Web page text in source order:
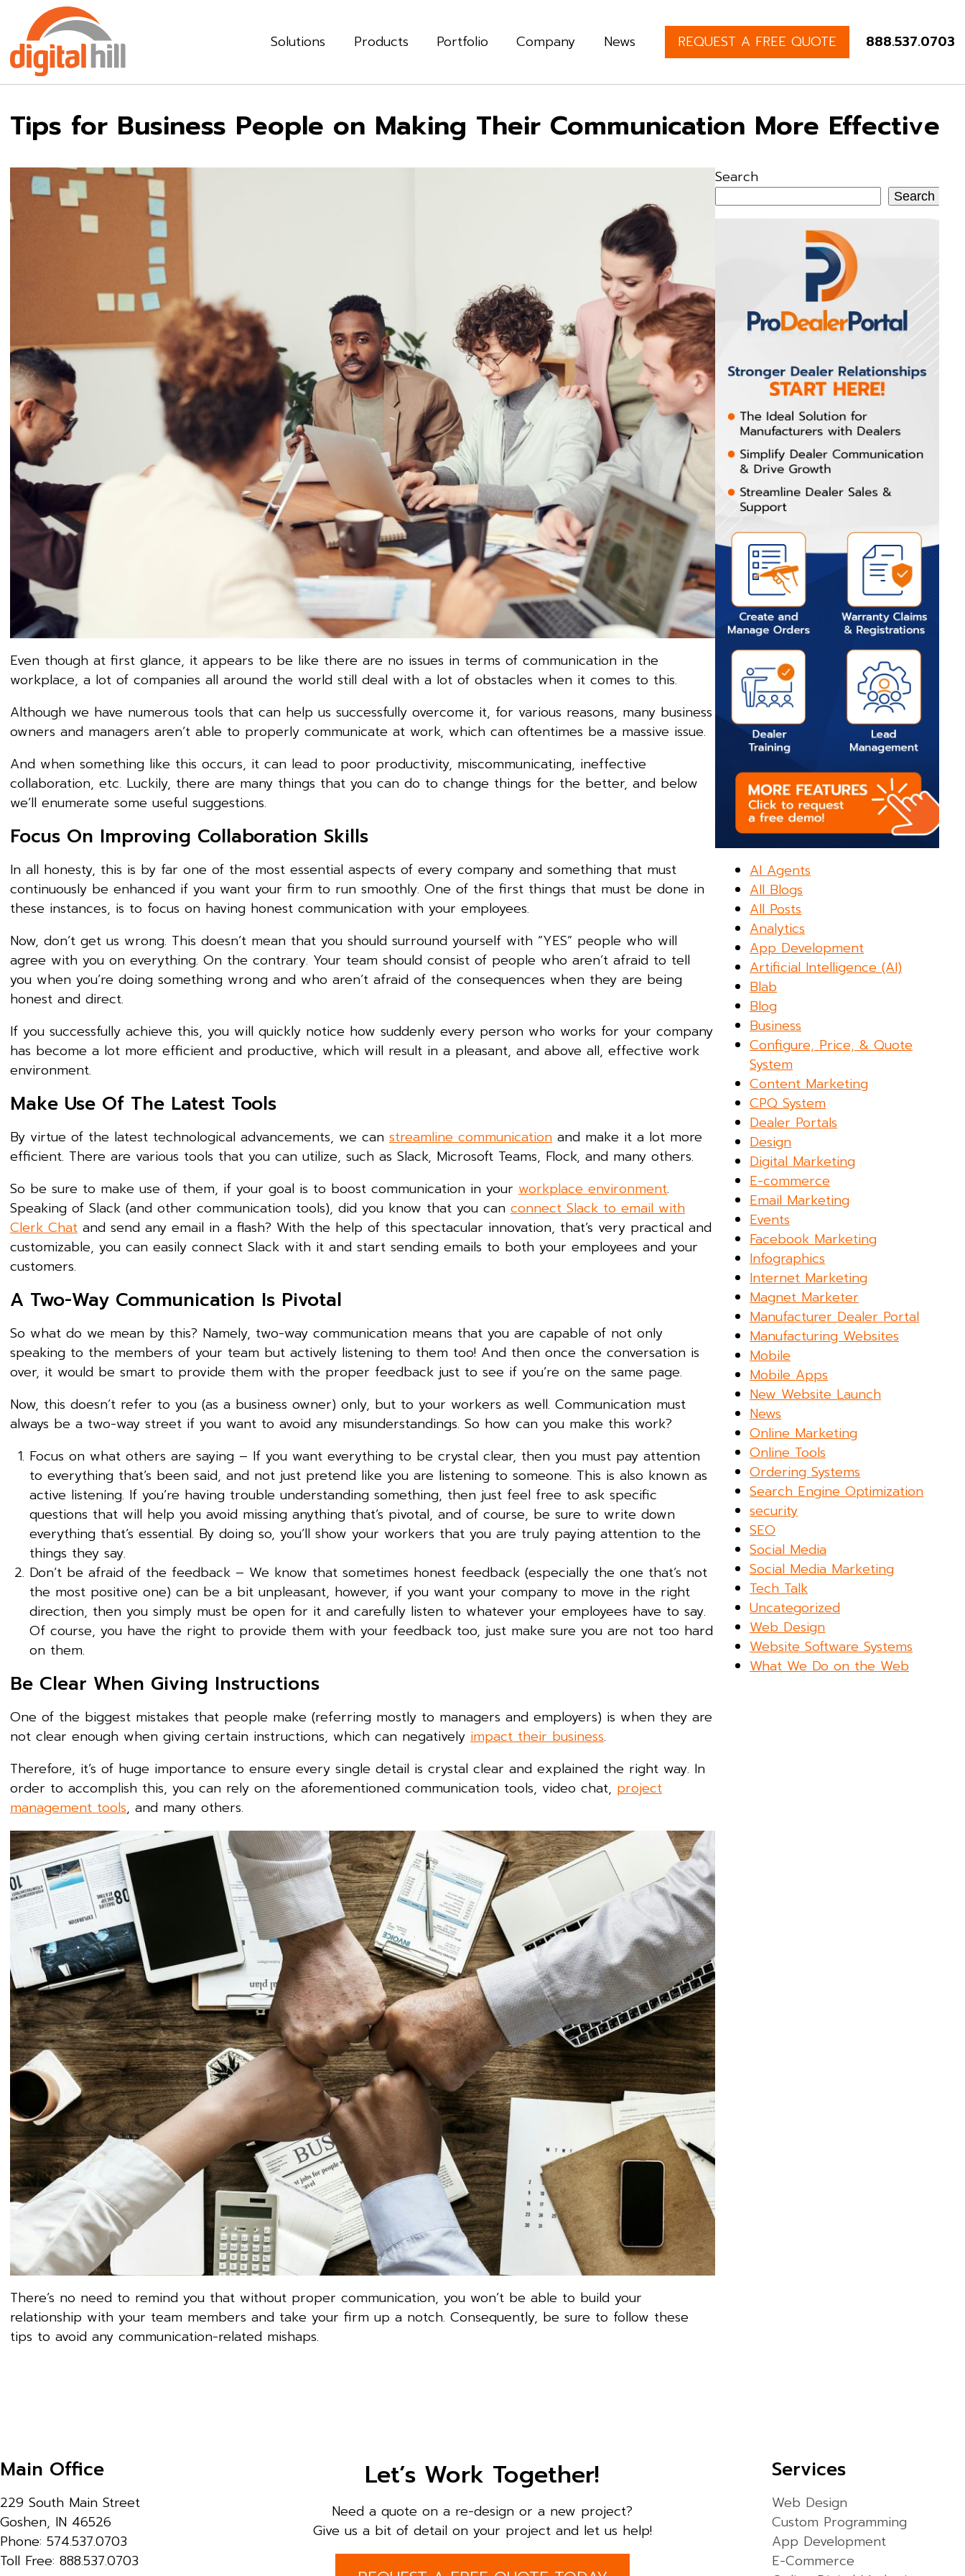
Solutions Products Portfolio Company News REQUEST A FREE QUOTE 888.537.0703
Tips for Business People on Making Their Communication More Effective
Even though at first glance, it appears to be like there are no issues in terms of communication in the
workplace, a lot of companies all around the world still deal with a lot of obstacles when it comes to this.
Although we have numerous tools that can help us successfully overcome it, for various reasons, many business
owners and managers aren’t able to properly communicate at work, which can oftentimes be a massive issue.
And when something like this occurs, it can lead to poor productivity, miscommunicating, ineffective
collaboration, etc. Luckily, there are many things that you can do to change things for the better, and below
we’ll enumerate some useful suggestions.
Focus On Improving Collaboration Skills
In all honesty, this is by far one of the most essential aspects of every company and something that must
continuously be enhanced if you want your firm to run smoothly. One of the first things that must be done in
these instances, is to focus on having honest communication with your employees.
Now, don’t get us wrong. This doesn’t mean that you should surround yourself with “YES” people who will
agree with you on everything. On the contrary. Your team should consist of people who aren’t afraid to tell
you when you’re doing something wrong and who aren’t afraid of the consequences when they are being
honest and direct.
If you successfully achieve this, you will quickly notice how suddenly every person who works for your company
has become a lot more efficient and productive, which will result in a pleasant, and above all, effective work
environment.
Make Use Of The Latest Tools
By virtue of the latest technological advancements, we can streamline communication and make it a lot more
efficient. There are various tools that you can utilize, such as Slack, Microsoft Teams, Flock, and many others.
So be sure to make use of them, if your goal is to boost communication in your workplace environment.
Speaking of Slack (and other communication tools), did you know that you can connect Slack to email with
Clerk Chat and send any email in a flash? With the help of this spectacular innovation, that’s very practical and
customizable, you can easily connect Slack with it and start sending emails to both your employees and your
customers.
A Two-Way Communication Is Pivotal
So what do we mean by this? Namely, two-way communication means that you are capable of not only
speaking to the members of your team but actively listening to them too! And then once the conversation is
over, it would be smart to provide them with the proper feedback just to see if you’re on the same page.
Now, this doesn’t refer to you (as a business owner) only, but to your workers as well. Communication must
always be a two-way street if you want to avoid any misunderstandings. So how can you make this work?
Focus on what others are saying – If you want everything to be crystal clear, then you must pay attention
to everything that’s been said, and not just pretend like you are listening to someone. This is also known as
active listening. If you’re having trouble understanding something, then just feel free to ask specific
questions that will help you avoid missing anything that’s pivotal, and of course, be sure to write down
everything that’s essential. By doing so, you’ll show your workers that you are truly paying attention to the
things they say.
Don’t be afraid of the feedback – We know that sometimes honest feedback (especially the one that’s not
the most positive one) can be a bit unpleasant, however, if you want your company to move in the right
direction, then you simply must be open for it and carefully listen to whatever your employees have to say.
Of course, you have the right to provide them with your feedback too, just make sure you are not too hard
on them.
Be Clear When Giving Instructions
One of the biggest mistakes that people make (referring mostly to managers and employers) is when they are
not clear enough when giving certain instructions, which can negatively impact their business.
Therefore, it’s of huge importance to ensure every single detail is crystal clear and explained the right way. In
order to accomplish this, you can rely on the aforementioned communication tools, video chat, project
management tools, and many others.
There’s no need to remind you that without proper communication, you won’t be able to build your
relationship with your team members and take your firm up a notch. Consequently, be sure to follow these
tips to avoid any communication-related mishaps.
Search
Search
AI Agents
All Blogs
All Posts
Analytics
App Development
Artificial Intelligence (AI)
Blab
Blog
Business
Configure, Price, & Quote
System
Content Marketing
CPQ System
Dealer Portals
Design
Digital Marketing
E-commerce
Email Marketing
Events
Facebook Marketing
Infographics
Internet Marketing
Magnet Marketer
Manufacturer Dealer Portal
Manufacturing Websites
Mobile
Mobile Apps
New Website Launch
News
Online Marketing
Online Tools
Ordering Systems
Search Engine Optimization
security
SEO
Social Media
Social Media Marketing
Tech Talk
Uncategorized
Web Design
Website Software Systems
What We Do on the Web
Main Office
229 South Main Street
Goshen, IN 46526
Phone: 574.537.0703
Toll Free: 888.537.0703
Let’s Work Together!
Need a quote on a re-design or a new project?
Give us a bit of detail on your project and let us help!
Services
Web Design
Custom Programming
App Development
E-Commerce